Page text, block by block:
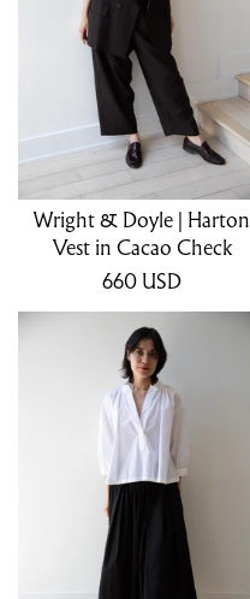
Wright & Doyle | Harton
Vest in Cacao Check
660 USD